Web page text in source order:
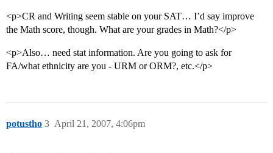
<p>CR and Writing seem stable on your SAT… I’d say improve
the Math score, though. What are your grades in Math?</p>
<p>Also… need stat information. Are you going to ask for
FA/what ethnicity are you - URM or ORM?, etc.</p>
potustho April 21, 2007, 4:06pm
3